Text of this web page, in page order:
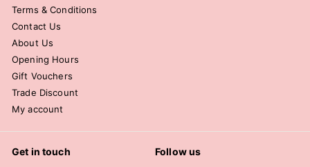
Terms & Conditions
Contact Us
About Us
Opening Hours
Gift Vouchers
Trade Discount
My account
Get in touch Follow us